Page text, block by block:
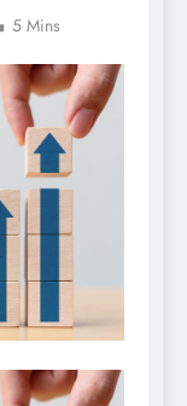
5 Mins